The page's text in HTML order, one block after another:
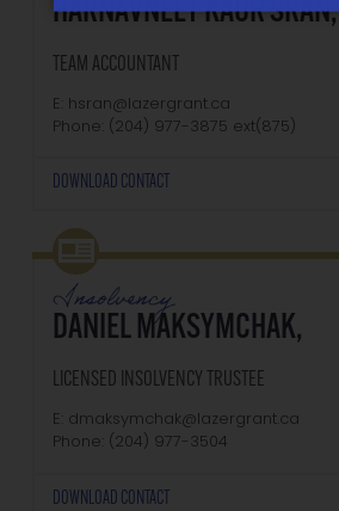
HARNAVNEET KAUR SRAN,
TEAM ACCOUNTANT
E: hsran@lazergrant.ca
Phone: (204) 977-3875‬‬‬ ext(875)
DOWNLOAD CONTACT
Insolvency
DANIEL MAKSYMCHAK,
LICENSED INSOLVENCY TRUSTEE
E: dmaksymchak@lazergrant.ca
Phone: ‭(204) 977-3504‬
DOWNLOAD CONTACT